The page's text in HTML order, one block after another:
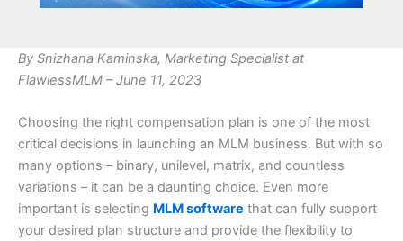
By Snizhana Kaminska, Marketing Specialist at
FlawlessMLM – June 11, 2023
Choosing the right compensation plan is one of the most
critical decisions in launching an MLM business. But with so
many options – binary, unilevel, matrix, and countless
variations – it can be a daunting choice. Even more
important is selecting MLM software that can fully support
your desired plan structure and provide the flexibility to